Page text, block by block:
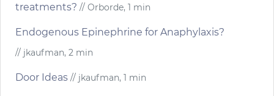
treatments? // Orborde, 1 min
Endogenous Epinephrine for Anaphylaxis?
// jkaufman, 2 min
Door Ideas // jkaufman, 1 min